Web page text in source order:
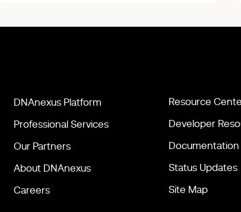
DNAnexus Platform
Professional Services
Our Partners
About DNAnexus
Careers
Resource
Developer
Documentation
Status Updates
Site Map